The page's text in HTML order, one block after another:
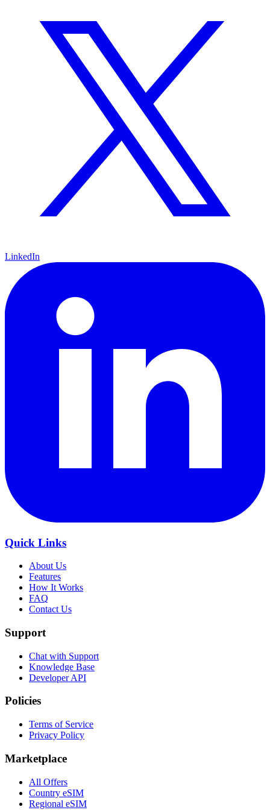
LinkedIn
Quick Links
About Us
Features
How It Works
FAQ
Contact Us
Support
Chat with Support
Knowledge Base
Developer API
Policies
Terms of Service
Privacy Policy
Marketplace
All Offers
Country eSIM
Regional eSIM